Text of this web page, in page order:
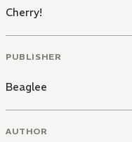
Cherry!
PUBLISHER
Beaglee
AUTHOR